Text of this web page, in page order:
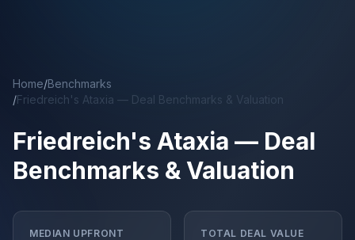
Home/Benchmarks
/Friedreich's Ataxia — Deal Benchmarks & Valuation
Friedreich's Ataxia — Deal
Benchmarks & Valuation
MEDIAN UPFRONT TOTAL DEAL VALUE